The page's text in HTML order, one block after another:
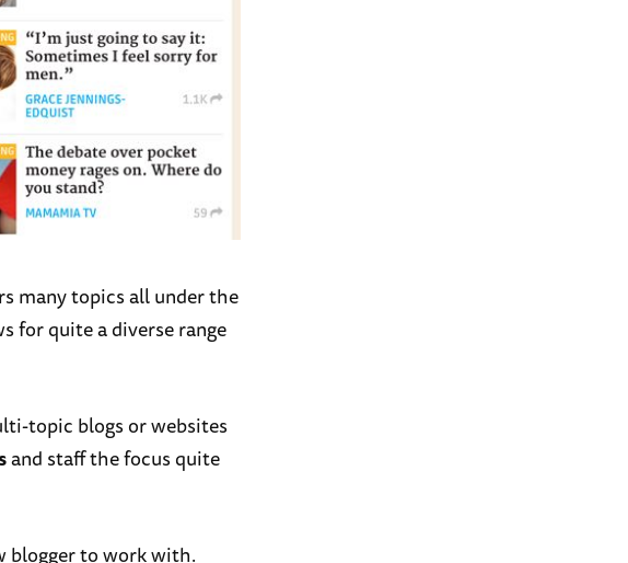
many topics all under the
for quite a diverse range
topic blogs or websites
and staff the focus quite
blogger to work with.